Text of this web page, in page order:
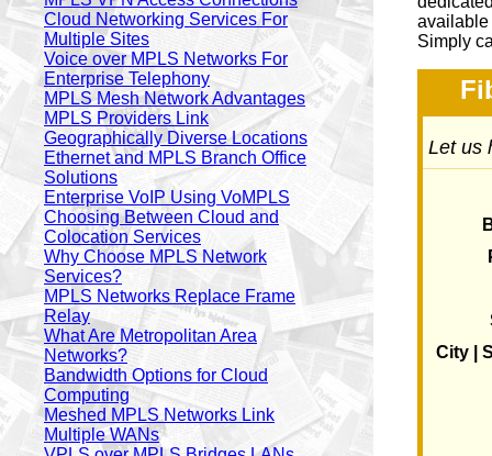
Cloud Networking Services For
Multiple Sites
Voice over MPLS Networks For
Enterprise Telephony
MPLS Mesh Network Advantages
MPLS Providers Link
Geographically Diverse Locations
Ethernet and MPLS Branch Office
Solutions
Enterprise VoIP Using VoMPLS
Choosing Between Cloud and
Colocation Services
Why Choose MPLS Network
Services?
MPLS Networks Replace Frame
Relay
What Are Metropolitan Area
Networks?
Bandwidth Options for Cloud
Computing
Meshed MPLS Networks Link
Multiple WANs
available
Simply
Let us
City |